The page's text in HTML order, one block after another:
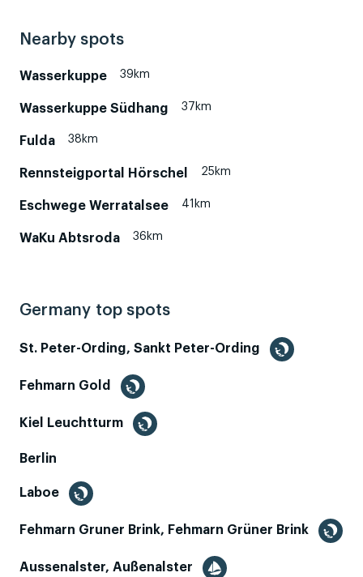
Nearby spots
Wasserkuppe 39km
Wasserkuppe Südhang 37km
Fulda 38km
Rennsteigportal Hörschel 25km
Eschwege Werratalsee 41km
WaKu Abtsroda 36km
Germany top spots
St. Peter-Ording, Sankt Peter-Ording
Fehmarn Gold
Kiel Leuchtturm
Berlin
Laboe
Fehmarn Gruner Brink, Fehmarn Grüner Brink
Aussenalster, Außenalster